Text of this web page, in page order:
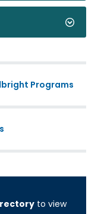
Programs
to view